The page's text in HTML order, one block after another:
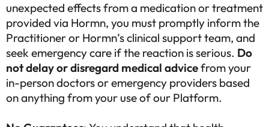
unexpected effects from a medication or treatment
provided via Hormn, you must promptly inform the
Practitioner or Hormn’s clinical support team, and
seek emergency care if the reaction is serious. Do
not delay or disregard medical advicefrom your
in-person doctors or emergency providers based
on anything from your use of our Platform.